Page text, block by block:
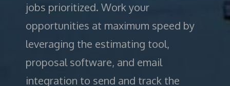
jobs prioritized. Work your
opportunities at maximum speed by
leveraging the estimating tool,
proposal software, and email
integration to send and track the